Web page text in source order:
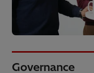
Governance